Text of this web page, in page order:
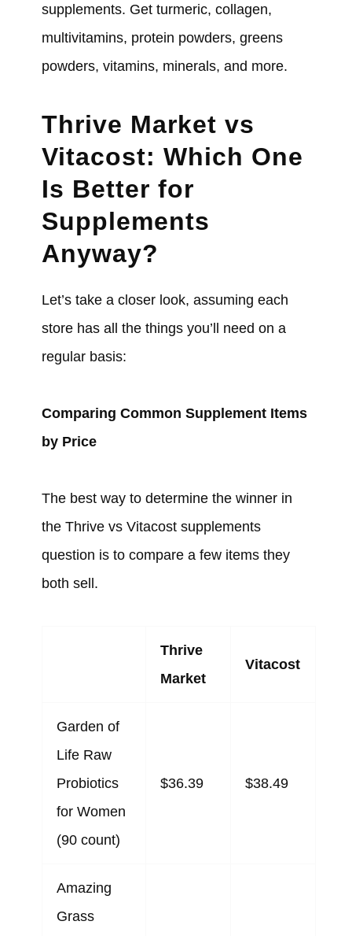
supplements. Get turmeric, collagen,
multivitamins, protein powders, greens
powders, vitamins, minerals, and more.
Thrive Market vs
Vitacost: Which One
Is Better for
Supplements
Anyway?
Let’s take a closer look, assuming each
store has all the things you’ll need on a
regular basis:
Comparing Common Supplement Items
by Price
The best way to determine the winner in
the Thrive vs Vitacost supplements
question is to compare a few items they
both sell.
Thrive
Market
Vitacost
Garden of
Life Raw
Probiotics
for Women
(90 count)
$36.39 $38.49
Amazing
Grass